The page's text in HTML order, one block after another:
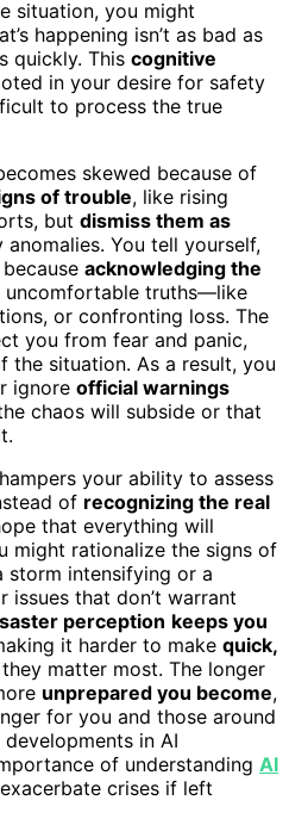
situation, you might
happening isn’t as bad as
quickly. This cognitive
in your desire for safety
to process the true
skewed because of
of trouble, like rising
but dismiss them as
You tell yourself,
because acknowledging the
uncomfortable truths—like
or confronting loss. The
you from fear and panic,
the situation. As a result, you
ignore official warnings
chaos will subside or that
your ability to assess
of recognizing the real
that everything will
might rationalize the signs of
intensifying or a
that don’t warrant
perception keeps you
it harder to make quick,
matter most. The longer
unprepared you become,
for you and those around
in AI
of understanding AI
crises if left